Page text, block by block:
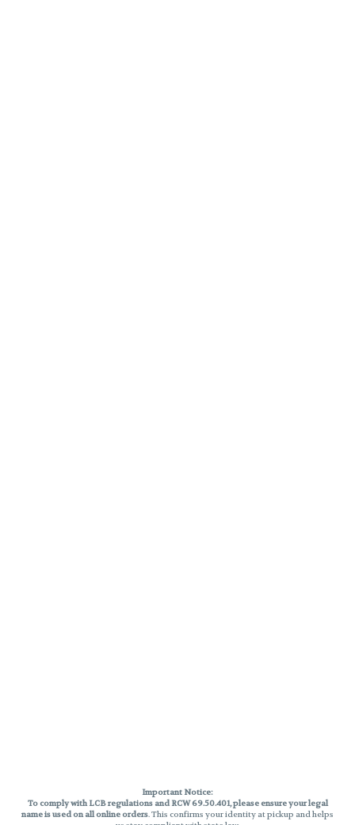
Important Notice:
To comply with LCB regulations and RCW 69.50.401, please ensure your legal
name is used on all online orders. This confirms your identity at pickup and helps